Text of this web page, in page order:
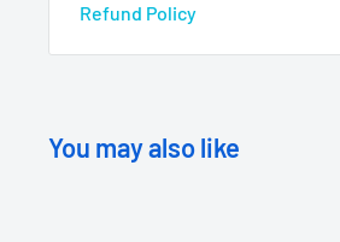
Refund Policy
You may also like